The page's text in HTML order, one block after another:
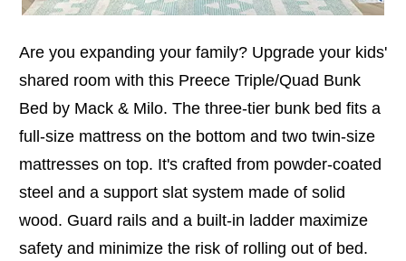
Are you expanding your family? Upgrade your kids'
shared room with this Preece Triple/Quad Bunk
Bed by Mack & Milo. The three-tier bunk bed fits a
full-size mattress on the bottom and two twin-size
mattresses on top. It's crafted from powder-coated
steel and a support slat system made of solid
wood. Guard rails and a built-in ladder maximize
safety and minimize the risk of rolling out of bed.